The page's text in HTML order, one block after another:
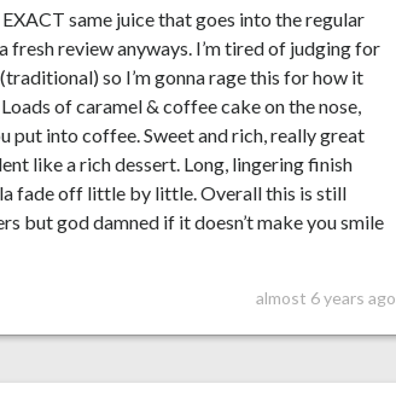
same juice that goes into the regular
fresh review anyways. I’m tired of judging for
so I’m gonna rage this for how it
of caramel & coffee cake on the nose,
put into coffee. Sweet and rich, really great
like a rich dessert. Long, lingering finish
fade off little by little. Overall this is still
but god damned if it doesn’t make you smile
almost 6 years ago